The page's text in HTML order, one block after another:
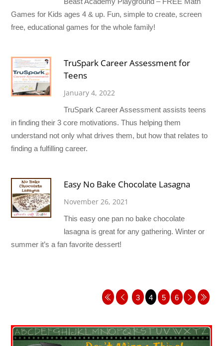
Games for Kids ages 4 & up. Fun, simple to create, screen
free, educational games for the whole family!
TruSpark Career Assessment for
Teens
January 4, 2022
TruSpark Career Assessment assists teens
in finding their 3 core motivations. Thus helping them
understand not only what drives them, but how that relates to
finding a fulfilling career.
Easy No Bake Chocolate Lasagna
November 26, 2021
This easy one pan no bake chocolate
lasagna is great for any gathering. Winter or
summer it’s a fan favorite dessert!
3 4 5 6